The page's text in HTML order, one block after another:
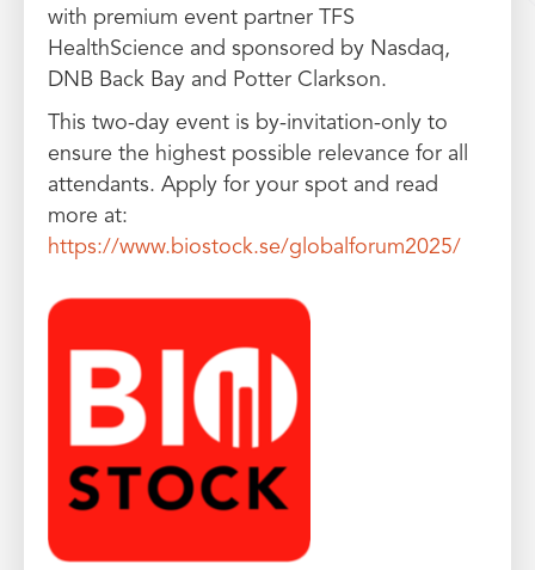
with premium event partner TFS
HealthScience and sponsored by Nasdaq,
DNB Back Bay and Potter Clarkson.
This two-day event is by-invitation-only to
ensure the highest possible relevance for all
attendants. Apply for your spot and read
more at:
https://www.biostock.se/globalforum2025/